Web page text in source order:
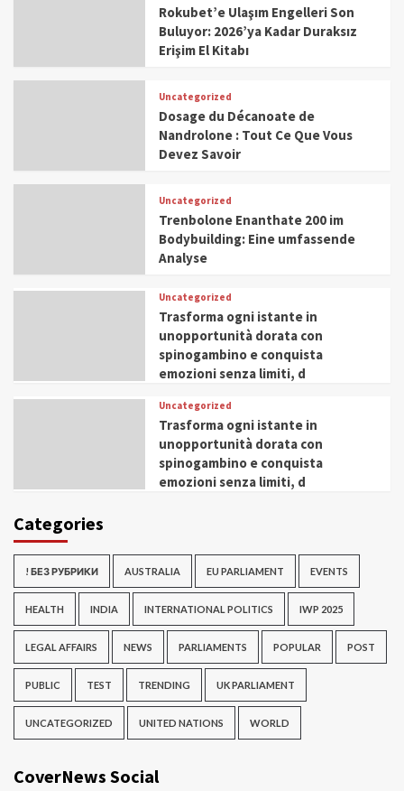
Rokubet’e Ulaşım Engelleri Son
Buluyor: 2026’ya Kadar Duraksız
Erişim El Kitabı
Uncategorized
Dosage du Décanoate de
Nandrolone : Tout Ce Que Vous
Devez Savoir
Uncategorized
Trenbolone Enanthate 200 im
Bodybuilding: Eine umfassende
Analyse
Uncategorized
Trasforma ogni istante in
unopportunità dorata con
spinogambino e conquista
emozioni senza limiti, d
Uncategorized
Trasforma ogni istante in
unopportunità dorata con
spinogambino e conquista
emozioni senza limiti, d
Categories
! БЕЗ РУБРИКИ AUSTRALIA EU PARLIAMENT EVENTS
HEALTH INDIA INTERNATIONAL POLITICS IWP 2025
LEGAL AFFAIRS NEWS PARLIAMENTS POPULAR POST
PUBLIC TEST TRENDING UK PARLIAMENT
UNCATEGORIZED UNITED NATIONS WORLD
CoverNews Social